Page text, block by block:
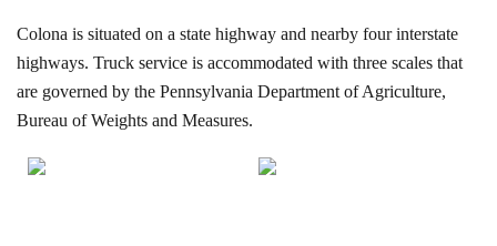
Colona is situated on a state highway and nearby four interstate
highways. Truck service is accommodated with three scales that
are governed by the Pennsylvania Department of Agriculture,
Bureau of Weights and Measures.